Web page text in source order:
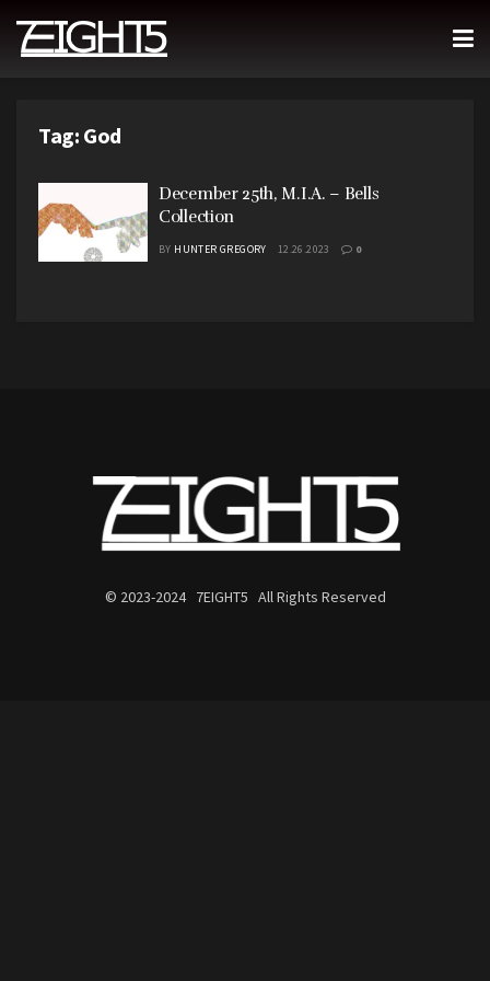
Tag: God
December 25th, M.I.A. – Bells
Collection
BY HUNTER GREGORY 12.26.2023 0
© 2023-2024 7EIGHT5 All Rights Reserved